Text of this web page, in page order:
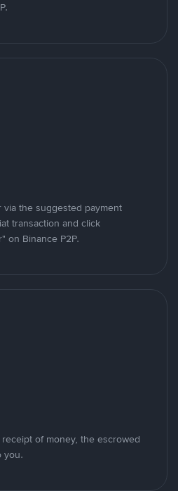
the suggested payment
transaction and click
on Binance P2P.
of money, the escrowed
you.